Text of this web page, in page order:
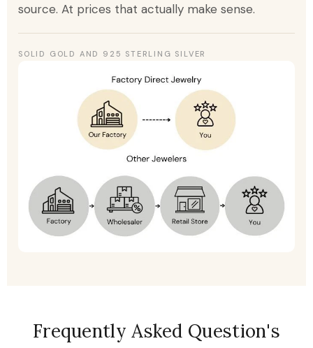
source. At prices that actually make sense.
SOLID GOLD AND 925 STERLING SILVER
Frequently Asked Question's